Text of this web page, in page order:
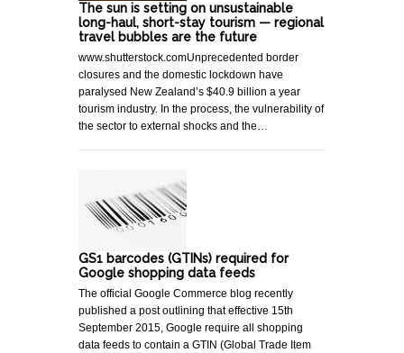
The sun is setting on unsustainable
long-haul, short-stay tourism — regional
travel bubbles are the future
www.shutterstock.comUnprecedented border
closures and the domestic lockdown have
paralysed New Zealand’s $40.9 billion a year
tourism industry. In the process, the vulnerability of
the sector to external shocks and the…
GS1 barcodes (GTINs) required for
Google shopping data feeds
The official Google Commerce blog recently
published a post outlining that effective 15th
September 2015, Google require all shopping
data feeds to contain a GTIN (Global Trade Item